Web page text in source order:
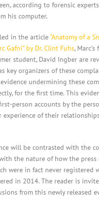
according to forensic
his computer.
in the article“Anatomy of a
Gafni” by Dr. Clint Fuhs,
student, David Ingber are
key organizers of these
undermining these
for the first time. This
person accounts by the
experience of their
will be contrasted with the
the nature of how the
were in fact never registered
in 2014. The reader is
from this newly released